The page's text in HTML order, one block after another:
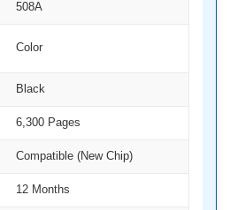
508A
Color
Black
6,300 Pages
Compatible (New Chip)
12 Months